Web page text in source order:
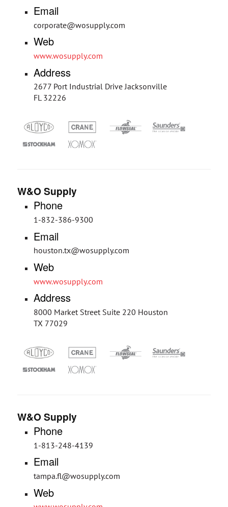
Email
corporate@wosupply.com
Web
www.wosupply.com
Address
2677 Port Industrial Drive Jacksonville
FL 32226
W&O Supply
Phone
1-832-386-9300
Email
houston.tx@wosupply.com
Web
www.wosupply.com
Address
8000 Market Street Suite 220 Houston
TX 77029
W&O Supply
Phone
1-813-248-4139
Email
tampa.fl@wosupply.com
Web